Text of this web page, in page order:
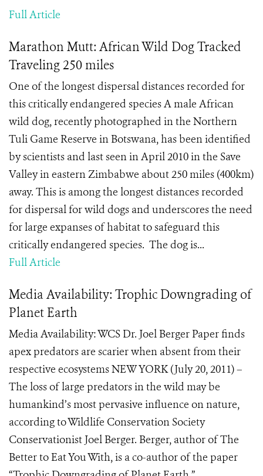
Full Article
Marathon Mutt: African Wild Dog Tracked
Traveling 250 miles
One of the longest dispersal distances recorded for
this critically endangered species A male African
wild dog, recently photographed in the Northern
Tuli Game Reserve in Botswana, has been identified
by scientists and last seen in April 2010 in the Save
Valley in eastern Zimbabwe about 250 miles (400km)
away. This is among the longest distances recorded
for dispersal for wild dogs and underscores the need
for large expanses of habitat to safeguard this
critically endangered species. The dog is...
Full Article
Media Availability: Trophic Downgrading of
Planet Earth
Media Availability: WCS Dr. Joel Berger Paper finds
apex predators are scarier when absent from their
respective ecosystems NEW YORK (July 20, 2011) –
The loss of large predators in the wild may be
humankind’s most pervasive influence on nature,
according to Wildlife Conservation Society
Conservationist Joel Berger. Berger, author of The
Better to Eat You With, is a co-author of the paper